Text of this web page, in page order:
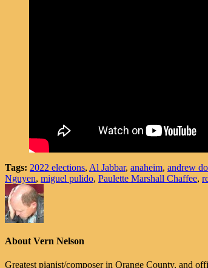
Tags: 2022 elections, Al Jabbar, anaheim, andrew do
Nguyen, miguel pulido, Paulette Marshall Chaffee,
About Vern Nelson
Greatest pianist/composer in Orange County, and